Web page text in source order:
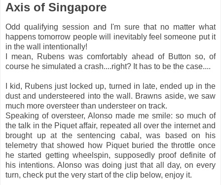
Axis of Singapore
Odd qualifying session and I'm sure that no matter what
happens tomorrow people will inevitably feel someone put it
in the wall intentionally!
I mean, Rubens was comfortably ahead of Button so, of
course he simulated a crash....right? It has to be the case....
I kid, Rubens just locked up, turned in late, ended up in the
dust and understeered into the wall. Brawns aside, we saw
much more oversteer than understeer on track.
Speaking of oversteer, Alonso made me smile: so much of
the talk in the Piquet affair, repeated all over the internet and
brought up at the sentencing cabal, was based on his
telemetry that showed how Piquet buried the throttle once
he started getting wheelspin, supposedly proof definite of
his intentions. Alonso was doing just that all day, on every
turn, check put the very start of the clip below, enjoy it.